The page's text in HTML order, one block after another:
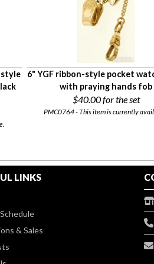
style
6" YGF ribbon-style pocket
with praying hands fob
$40.00for the set
PMC0764 - This item is currently
LINKS
& Sales